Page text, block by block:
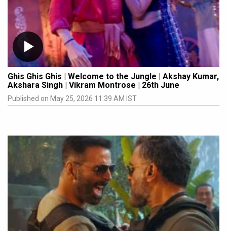
Ghis Ghis Ghis | Welcome to the Jungle | Akshay Kumar,
Akshara Singh | Vikram Montrose | 26th June
Published on May 25, 2026 11:39 AM IST